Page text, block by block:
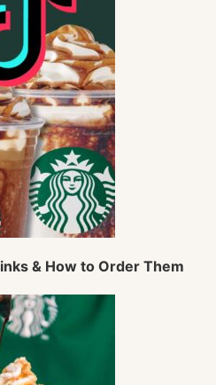
& How to Order Them